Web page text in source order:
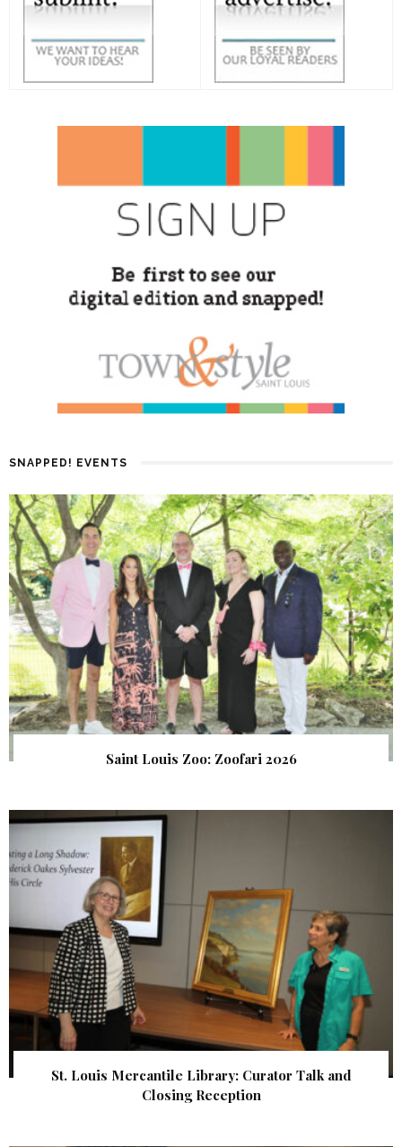
SNAPPED! EVENTS
Saint Louis Zoo: Zoofari 2026
St. Louis Mercantile Library: Curator Talk and
Closing Reception